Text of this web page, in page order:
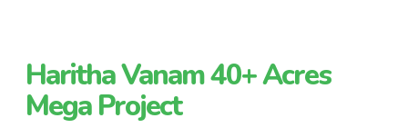
Haritha Vanam 40+ Acres
Mega Project